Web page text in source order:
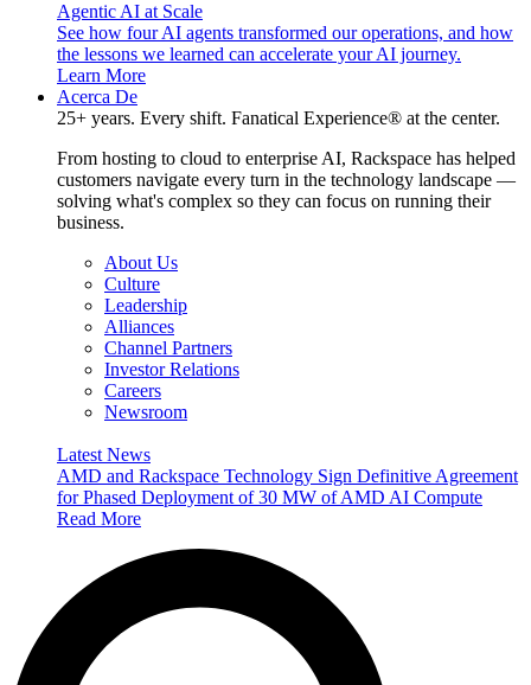
Agentic AI at Scale
See how four AI agents transformed our operations, and how
the lessons we learned can accelerate your AI journey.
Learn More
Acerca De
25+ years. Every shift. Fanatical Experience® at the center.
From hosting to cloud to enterprise AI, Rackspace has helped
customers navigate every turn in the technology landscape —
solving what's complex so they can focus on running their
business.
About Us
Culture
Leadership
Alliances
Channel Partners
Investor Relations
Careers
Newsroom
Latest News
AMD and Rackspace Technology Sign Definitive Agreement
for Phased Deployment of 30 MW of AMD AI Compute
Read More